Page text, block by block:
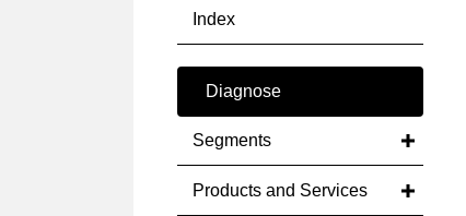
Index
Diagnose
Segments
Products and Services